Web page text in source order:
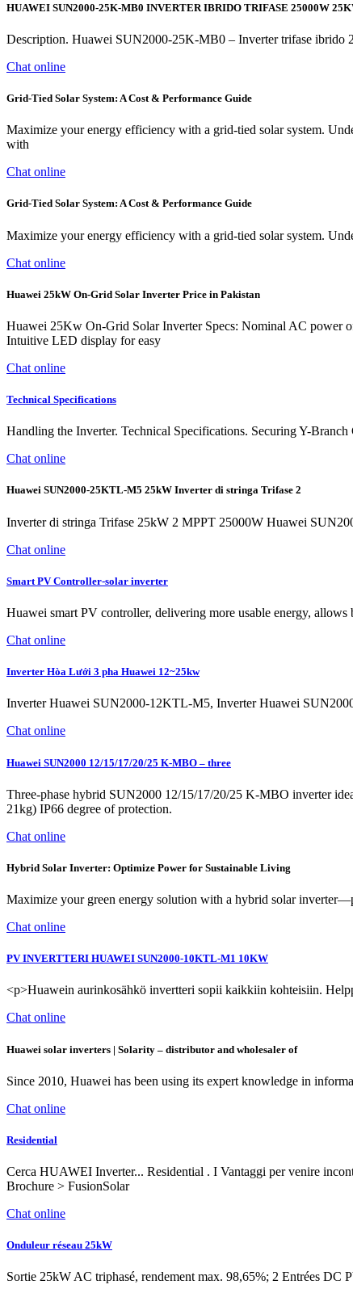
HUAWEI SUN2000-25K-MB0 INVERTER IBRIDO TRIFASE 25000W
Description. Huawei SUN2000-25K-MB0 – Inverter trifase
Chat online
Grid-Tied Solar System: A Cost & Performance Guide
Maximize your energy efficiency with a grid-tied solar system.
with
Chat online
Grid-Tied Solar System: A Cost & Performance Guide
Maximize your energy efficiency with a grid-tied solar system.
Chat online
Huawei 25kW On-Grid Solar Inverter Price in Pakistan
Huawei 25Kw On-Grid Solar Inverter Specs: Nominal AC power
Intuitive LED display for easy
Chat online
Technical Specifications
Handling the Inverter. Technical Specifications. Securing Y-
Chat online
Huawei SUN2000-25KTL-M5 25kW Inverter di stringa Trifase 2
Inverter di stringa Trifase 25kW 2 MPPT 25000W Huawei
Chat online
Smart PV Controller-solar inverter
Huawei smart PV controller, delivering more usable energy,
Chat online
Inverter Hòa Lưới 3 pha Huawei 12~25kw
Inverter Huawei SUN2000-12KTL-M5, Inverter Huawei
Chat online
Huawei SUN2000 12/15/17/20/25 K-MBO – three
Three-phase hybrid SUN2000 12/15/17/20/25 K-MBO inverter
21kg) IP66 degree of protection.
Chat online
Hybrid Solar Inverter: Optimize Power for Sustainable Living
Maximize your green energy solution with a hybrid solar
Chat online
PV INVERTTERI HUAWEI SUN2000-10KTL-M1 10KW
<p>Huawein aurinkosähkö invertteri sopii kaikkiin kohteisiin.
Chat online
Huawei solar inverters | Solarity –⁠ distributor and wholesaler of
Since 2010, Huawei has been using its expert knowledge in
Chat online
Residential
Cerca HUAWEI Inverter... Residential . I Vantaggi per venire
Brochure > FusionSolar
Chat online
Onduleur réseau 25kW
Sortie 25kW AC triphasé, rendement max. 98,65%; 2 Entrées DC